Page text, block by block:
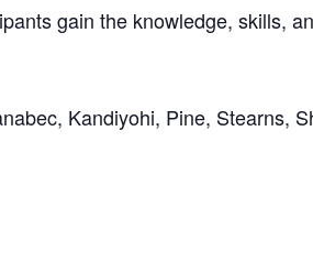
gain the knowledge, skills,
Kandiyohi, Pine, Stearns,